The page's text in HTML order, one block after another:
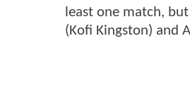
least one match,
(Kofi Kingston) and